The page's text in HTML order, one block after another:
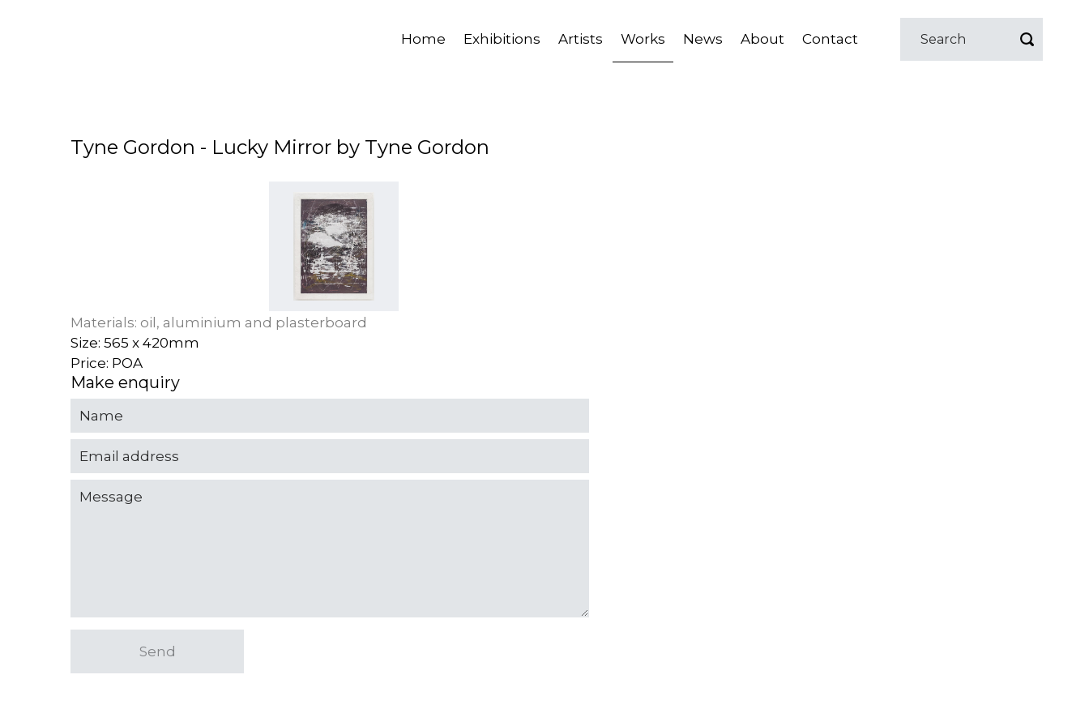
Home Exhibitions Artists Works News About Contact
Tyne Gordon - Lucky Mirror by Tyne Gordon
Materials: oil, aluminium and plasterboard
Size: 565 x 420mm
Price: POA
Make enquiry
Send